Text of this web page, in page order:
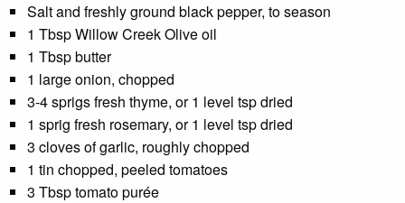
Salt and freshly ground black pepper, to season
1 Tbsp Willow Creek Olive oil
1 Tbsp butter
1 large onion, chopped
3-4 sprigs fresh thyme, or 1 level tsp dried
1 sprig fresh rosemary, or 1 level tsp dried
3 cloves of garlic, roughly chopped
1 tin chopped, peeled tomatoes
3 Tbsp tomato purée